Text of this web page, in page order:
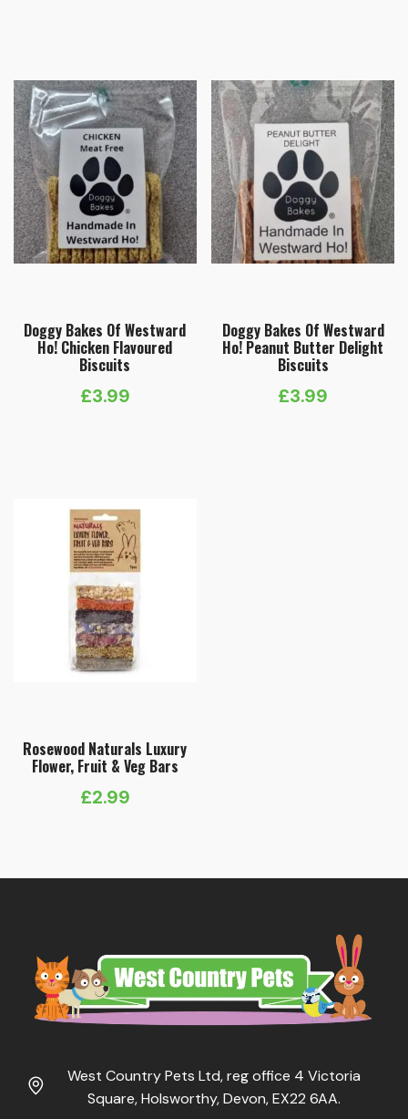
Doggy Bakes Of Westward
Ho! Chicken Flavoured
Biscuits
£3.99
Doggy Bakes Of Westward
Ho! Peanut Butter Delight
Biscuits
£3.99
Rosewood Naturals Luxury
Flower, Fruit & Veg Bars
£2.99
West Country Pets Ltd, reg office 4 Victoria
Square, Holsworthy, Devon, EX22 6AA.